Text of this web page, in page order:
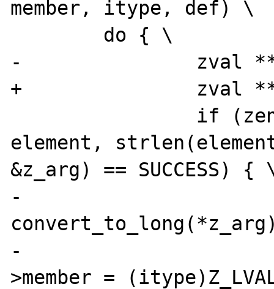
member, itype, def) \
-		zval **z_arg = NULL; \
+		zval **z_arg = NULL, tmp; \
element,
&z_arg) == SUCCESS) {
-
-			(*intobj)->diff-
>member =